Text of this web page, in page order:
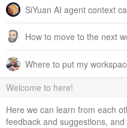
SiYuan AI agent context
How to move to the next
Where to put my
Welcome to here!
Here we can learn from each
feedback and suggestions,